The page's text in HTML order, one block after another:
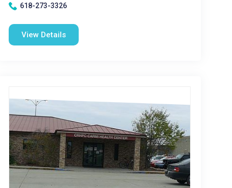
618-273-3326
View Details